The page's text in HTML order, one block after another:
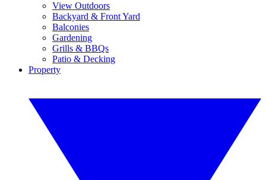
View Outdoors
Backyard & Front Yard
Balconies
Gardening
Grills & BBQs
Patio & Decking
Property